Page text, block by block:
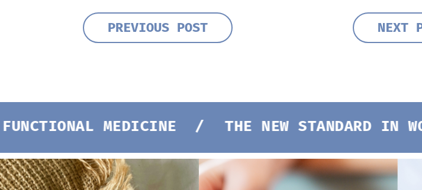
PREVIOUS POST NEXT
MEDICINE / THE NEW STANDARD IN